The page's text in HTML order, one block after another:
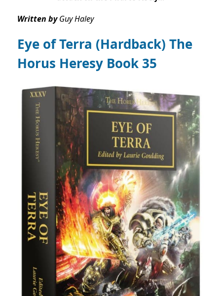
Written byGuy Haley
Eye of Terra (Hardback) The
Horus Heresy Book 35